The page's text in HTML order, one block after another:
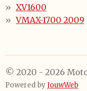
XV1600
VMAX-1700 2009
© 2020 - 2026
Powered byJouwWeb